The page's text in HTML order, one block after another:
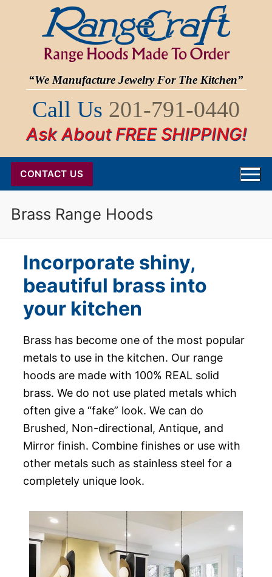
“We Manufacture Jewelry For The Kitchen”
Call Us 201-791-0440
Ask About FREE SHIPPING!
CONTACT US
Brass Range Hoods
Incorporate shiny,
beautiful brass into
your kitchen
Brass has become one of the most popular
metals to use in the kitchen. Our range
hoods are made with 100% REAL solid
brass. We do not use plated metals which
often give a “fake” look. We can do
Brushed, Non-directional, Antique, and
Mirror finish. Combine finishes or use with
other metals such as stainless steel for a
completely unique look.